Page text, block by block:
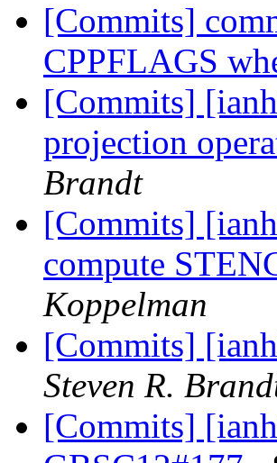
[Commits]
CPPFLAGS
[Commits]
projection
Brandt
[Commits]
compute
Koppelman
[Commits]
Steven R.
[Commits]